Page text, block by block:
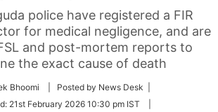
police have registered a FIR
for medical negligence, and are
and post-mortem reports to
the exact cause of death
Bhoomi
| Posted by News Desk |
21st February 2026 10:30 pm IST